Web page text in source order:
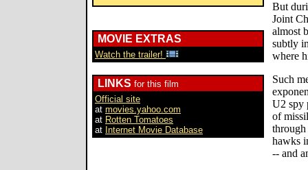
MOVIE EXTRAS
Watch the trailer!
LINKS for this film
Official site
at movies.yahoo.com
at Rotten Tomatoes
at Internet Movie Database
But
Joint
almost
subtly
where
Such
U2 spy
of
through
hawks
-- and